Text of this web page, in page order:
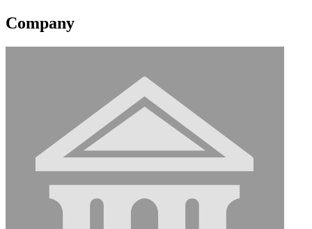
Company